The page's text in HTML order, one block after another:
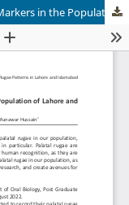
Prevalence of Palatal Rugae as Biometric Markers in the Population of Lahore and Islamabad: A Cross-Sectional Study